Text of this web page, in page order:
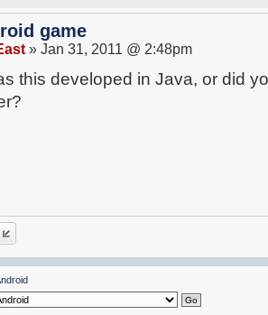
game
» Jan 31, 2011 @ 2:48pm
this developed in Java, or did